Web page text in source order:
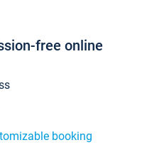
free online
booking